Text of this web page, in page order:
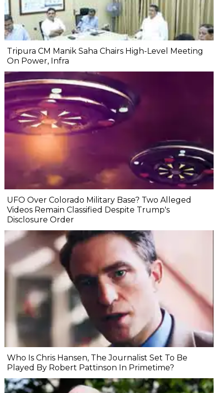
Tripura CM Manik Saha Chairs High-Level Meeting
On Power, Infra
UFO Over Colorado Military Base? Two Alleged
Videos Remain Classified Despite Trump's
Disclosure Order
Who Is Chris Hansen, The Journalist Set To Be
Played By Robert Pattinson In Primetime?